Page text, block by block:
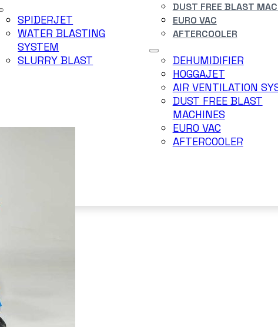
SPIDERJET
WATER BLASTING
SYSTEM
SLURRY BLAST
DUST FREE BLAST
EURO VAC
AFTERCOOLER
DEHUMIDIFIER
HOGGAJET
AIR VENTILATION
DUST FREE BLAST
MACHINES
EURO VAC
AFTERCOOLER